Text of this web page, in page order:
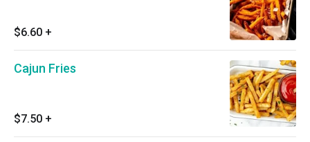
$6.60 +
Cajun Fries
$7.50 +